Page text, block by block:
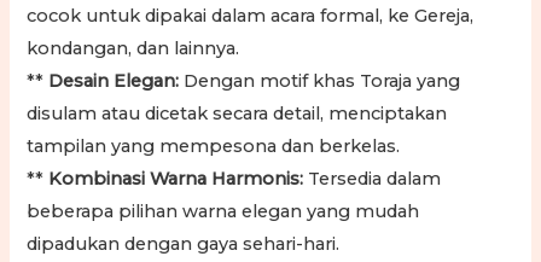
cocok untuk dipakai dalam acara formal, ke Gereja,
kondangan, dan lainnya.
** Desain Elegan: Dengan motif khas Toraja yang
disulam atau dicetak secara detail, menciptakan
tampilan yang mempesona dan berkelas.
** Kombinasi Warna Harmonis: Tersedia dalam
beberapa pilihan warna elegan yang mudah
dipadukan dengan gaya sehari-hari.